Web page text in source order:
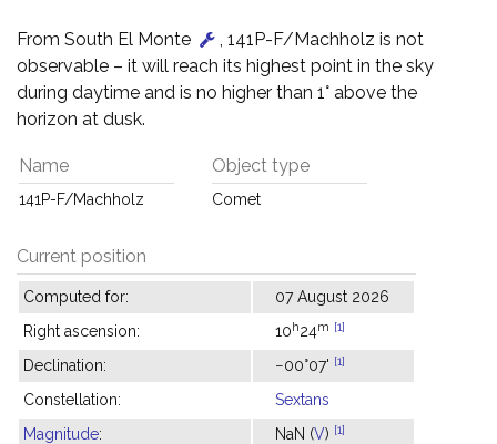
From South El Monte
, 141P-F/Machholz is not
observable – it will reach its highest point in the sky
during daytime and is no higher than 1° above the
horizon at dusk.
Name
141P-F/Machholz
Object type
Comet
Current position
Computed for:
07 August 2026
Right ascension:
10h24m [1]
Declination: −00°07' [1]
Constellation:
Sextans
Magnitude: NaN (V) [1]